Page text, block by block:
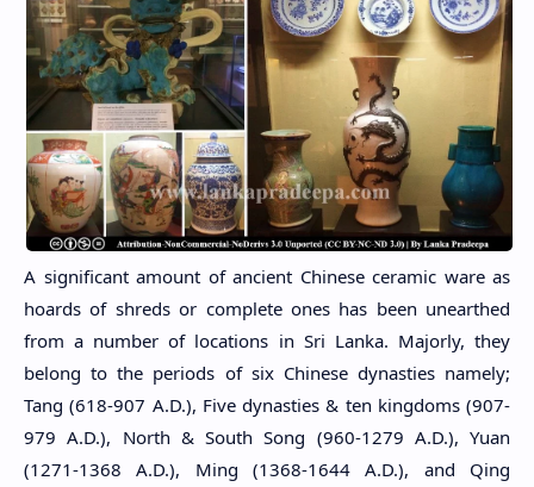
A significant amount of ancient Chinese ceramic ware as
hoards of shreds or complete ones has been unearthed
from a number of locations in Sri Lanka. Majorly, they
belong to the periods of six Chinese dynasties namely;
Tang (618-907 A.D.), Five dynasties & ten kingdoms (907-
979 A.D.), North & South Song (960-1279 A.D.), Yuan
(1271-1368 A.D.), Ming (1368-1644 A.D.), and Qing